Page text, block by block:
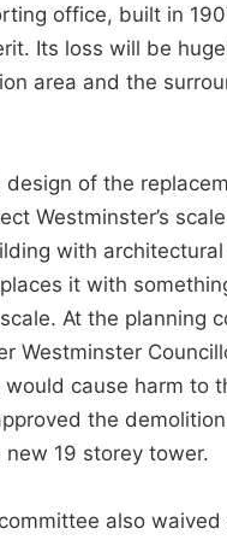
office, built in
Its loss will be
area and the
design of the
Westminster’s
with
it with
At the planning
Westminster
cause harm to
the
19 storey tower.
also